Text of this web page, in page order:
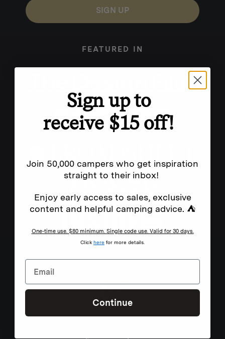
SIGN UP
FEATURED IN
Sign up to
receive $15 off!
Join 50,000 campers who get inspiration
straight to their inbox!
Enjoy early access to sales, exclusive
content and helpful camping advice. ⛺
One-time use. $80 minimum. Single code use. Valid for 30 days.
Click here for more details.
Continue